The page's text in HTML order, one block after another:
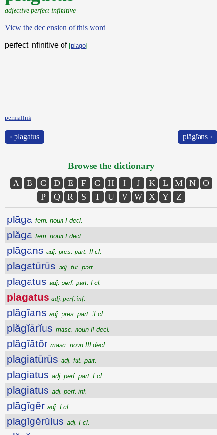
adjective perfect infinitive
View the declension of this word
perfect infinitive of [plago]
permalink
‹ plagatus plăgĭans ›
Browse the dictionary
A B C D E F G H I J K L M N
O
P
Q R S T U V W X Y Z
plāga fem. noun I decl.
plăga fem. noun I decl.
plāgans adj. pres. part. II cl.
plagatūrūs adj. fut. part.
plagatus adj. perf. part. I cl.
plagatus adj. perf. inf.
plăgĭans adj. pres. part. II cl.
plăgĭārĭus masc. noun II decl.
plăgĭātŏr masc. noun III decl.
plagiatūrūs adj. fut. part.
plagiatus adj. perf. part. I cl.
plagiatus adj. perf. inf.
plāgĭgĕr adj. I cl.
plāgĭgĕrŭlus adj. I cl.